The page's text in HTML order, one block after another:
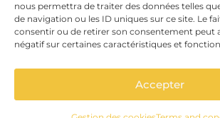
nous permettra de traiter des données telles
de navigation ou les ID uniques sur ce site. Le
consentir ou de retirer son consentement peut
négatif sur certaines caractéristiques et
Accepter
PAYMENT METHODS